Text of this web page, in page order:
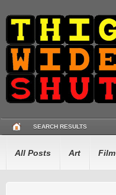
SEARCH RESULTS
All Posts Art Film